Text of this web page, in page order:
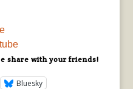
share with your friends!
Bluesky